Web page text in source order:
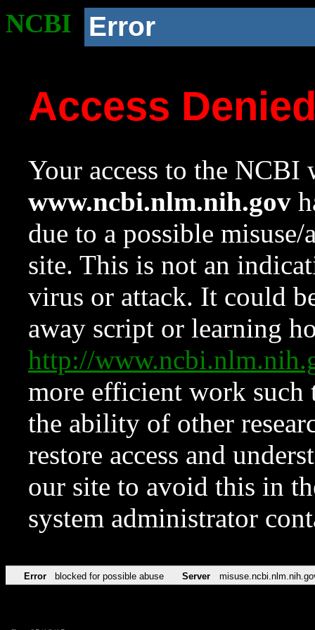
NCBI Error
Access
Your access to the NCBI
www.ncbi.nlm.nih.gov
due to a possible
site. This is not an
virus or attack. It could
away script or learning
http://
more efficient work such
the ability of other
restore access and
our site to avoid this in
system administrator
Error blocked for possible abuse Server